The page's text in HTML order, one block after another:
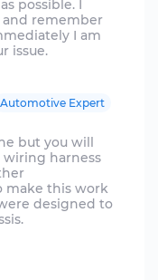
possible. I
remember
I am
issue.
Automotive Expert
but you will
harness
make this work
designed to